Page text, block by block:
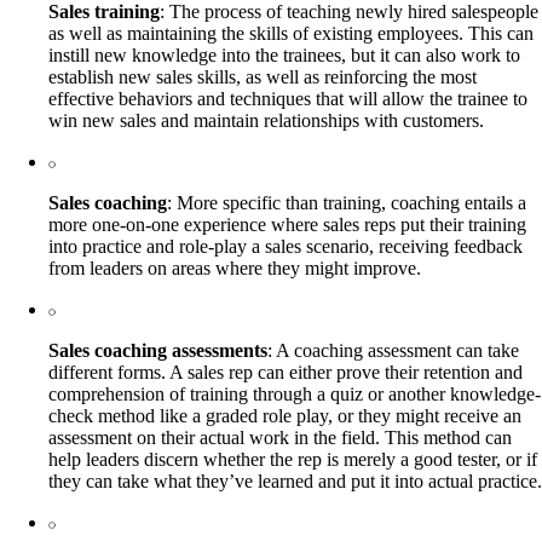
Sales training: The process of teaching newly hired salespeople
as well as maintaining the skills of existing employees. This can
instill new knowledge into the trainees, but it can also work to
establish new sales skills, as well as reinforcing the most
effective behaviors and techniques that will allow the trainee to
win new sales and maintain relationships with customers.
Sales coaching: More specific than training, coaching entails a
more one-on-one experience where sales reps put their training
into practice and role-play a sales scenario, receiving feedback
from leaders on areas where they might improve.
Sales coaching assessments: A coaching assessment can take
different forms. A sales rep can either prove their retention and
comprehension of training through a quiz or another knowledge-
check method like a graded role play, or they might receive an
assessment on their actual work in the field. This method can
help leaders discern whether the rep is merely a good tester, or if
they can take what they’ve learned and put it into actual practice.